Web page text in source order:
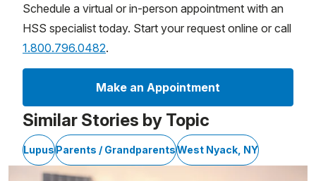
Schedule a virtual or in-person appointment with an
HSS specialist today. Start your request online or call
1.800.796.0482.
Make an Appointment
Similar Stories by Topic
LupusParents / GrandparentsWest Nyack, NY